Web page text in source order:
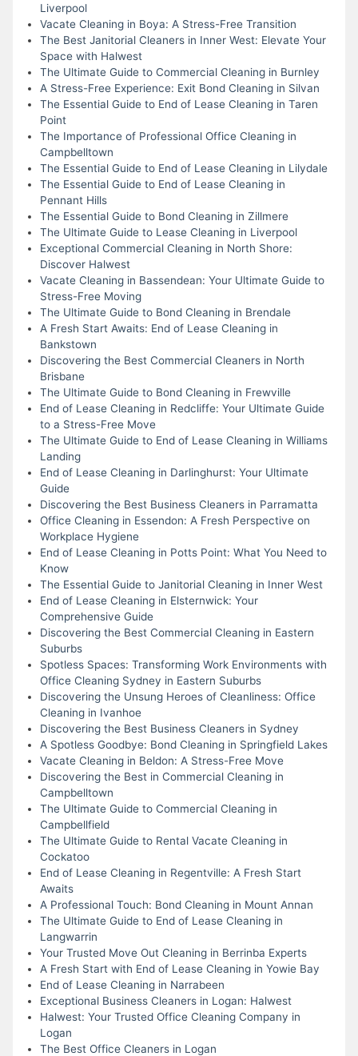
Liverpool
Vacate Cleaning in Boya: A Stress-Free Transition
The Best Janitorial Cleaners in Inner West: Elevate Your
Space with Halwest
The Ultimate Guide to Commercial Cleaning in Burnley
A Stress-Free Experience: Exit Bond Cleaning in Silvan
The Essential Guide to End of Lease Cleaning in Taren
Point
The Importance of Professional Office Cleaning in
Campbelltown
The Essential Guide to End of Lease Cleaning in Lilydale
The Essential Guide to End of Lease Cleaning in
Pennant Hills
The Essential Guide to Bond Cleaning in Zillmere
The Ultimate Guide to Lease Cleaning in Liverpool
Exceptional Commercial Cleaning in North Shore:
Discover Halwest
Vacate Cleaning in Bassendean: Your Ultimate Guide to
Stress-Free Moving
The Ultimate Guide to Bond Cleaning in Brendale
A Fresh Start Awaits: End of Lease Cleaning in
Bankstown
Discovering the Best Commercial Cleaners in North
Brisbane
The Ultimate Guide to Bond Cleaning in Frewville
End of Lease Cleaning in Redcliffe: Your Ultimate Guide
to a Stress-Free Move
The Ultimate Guide to End of Lease Cleaning in Williams
Landing
End of Lease Cleaning in Darlinghurst: Your Ultimate
Guide
Discovering the Best Business Cleaners in Parramatta
Office Cleaning in Essendon: A Fresh Perspective on
Workplace Hygiene
End of Lease Cleaning in Potts Point: What You Need to
Know
The Essential Guide to Janitorial Cleaning in Inner West
End of Lease Cleaning in Elsternwick: Your
Comprehensive Guide
Discovering the Best Commercial Cleaning in Eastern
Suburbs
Spotless Spaces: Transforming Work Environments with
Office Cleaning Sydney in Eastern Suburbs
Discovering the Unsung Heroes of Cleanliness: Office
Cleaning in Ivanhoe
Discovering the Best Business Cleaners in Sydney
A Spotless Goodbye: Bond Cleaning in Springfield Lakes
Vacate Cleaning in Beldon: A Stress-Free Move
Discovering the Best in Commercial Cleaning in
Campbelltown
The Ultimate Guide to Commercial Cleaning in
Campbellfield
The Ultimate Guide to Rental Vacate Cleaning in
Cockatoo
End of Lease Cleaning in Regentville: A Fresh Start
Awaits
A Professional Touch: Bond Cleaning in Mount Annan
The Ultimate Guide to End of Lease Cleaning in
Langwarrin
Your Trusted Move Out Cleaning in Berrinba Experts
A Fresh Start with End of Lease Cleaning in Yowie Bay
End of Lease Cleaning in Narrabeen
Exceptional Business Cleaners in Logan: Halwest
Halwest: Your Trusted Office Cleaning Company in
Logan
The Best Office Cleaners in Logan